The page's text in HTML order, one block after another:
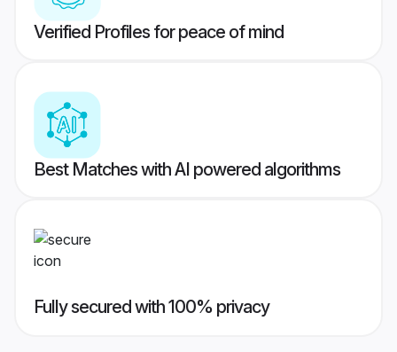
Verified Profiles for peace of mind
Best Matches with AI powered algorithms
Fully secured with 100% privacy